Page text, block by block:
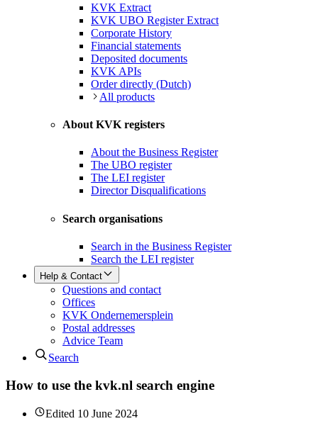
KVK Extract
KVK UBO Register Extract
Corporate History
Financial statements
Deposited documents
KVK APIs
Order directly (Dutch)
All products
About KVK registers
About the Business Register
The UBO register
The LEI register
Director Disqualifications
Search organisations
Search in the Business Register
Search the LEI register
Help & Contact
Questions and contact
Offices
KVK Ondernemersplein
Postal addresses
Advice Team
Search
How to use the kvk.nl search engine
Edited 10 June 2024